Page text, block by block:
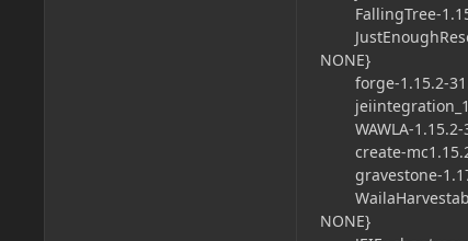
FallingTree-
NONE}
forge-1.15.2-
WAWLA-1.15.2-
create-
gravestone-
NONE}